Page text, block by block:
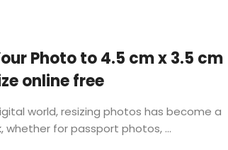
Photo to 4.5 cm x 3.5 cm
online free
world, resizing photos has become a
whether for passport photos, ...